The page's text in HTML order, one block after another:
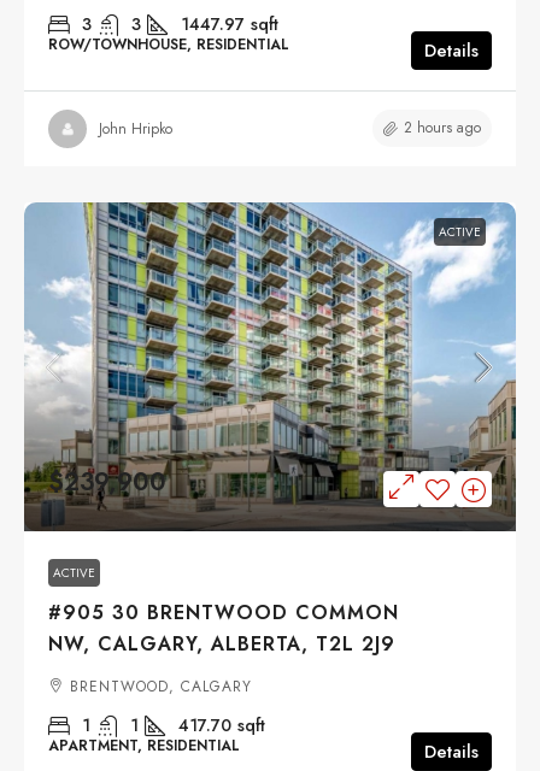
3 3 1447.97 sqft
ROW/TOWNHOUSE, RESIDENTIAL Details
John Hripko 2 hours ago
ACTIVE
$239,900
ACTIVE
#905 30 BRENTWOOD COMMON
NW, CALGARY, ALBERTA, T2L 2J9
BRENTWOOD, CALGARY
1 1 417.70 sqft
APARTMENT, RESIDENTIAL Details